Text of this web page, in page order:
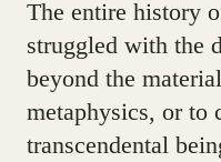
The entire history
struggled with the
beyond the
metaphysics, or to
transcendental